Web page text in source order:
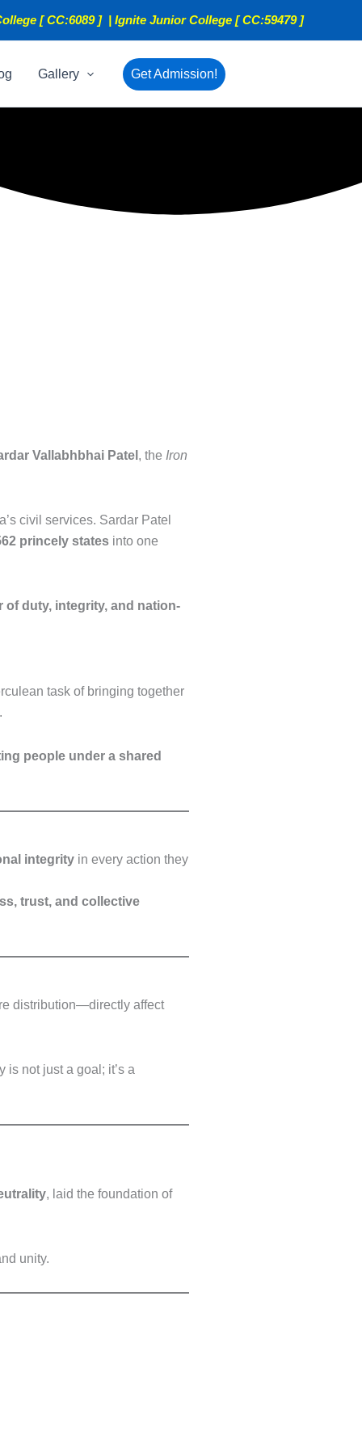
[ CC:6089 ] | Ignite Junior College [ CC:59479 ]
Gallery Get Admission!
Vallabhbhai Patel , the Iron
civil services. Sardar Patel
princely states into one
of duty, integrity, and nation-
task of bringing together
people under a shared
integrity in every action they
trust, and collective
distribution—directly affect
is not just a goal; it’s a
, laid the foundation of
unity.